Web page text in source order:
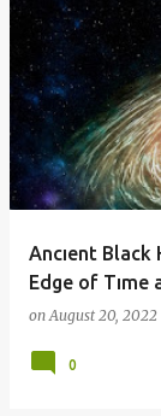
Ancıent Black
Edge of Tıme
onAugust 20, 2022
0